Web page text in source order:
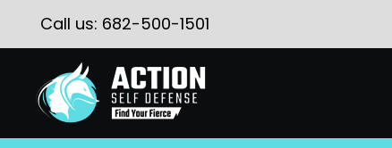
Call us: 682-500-1501